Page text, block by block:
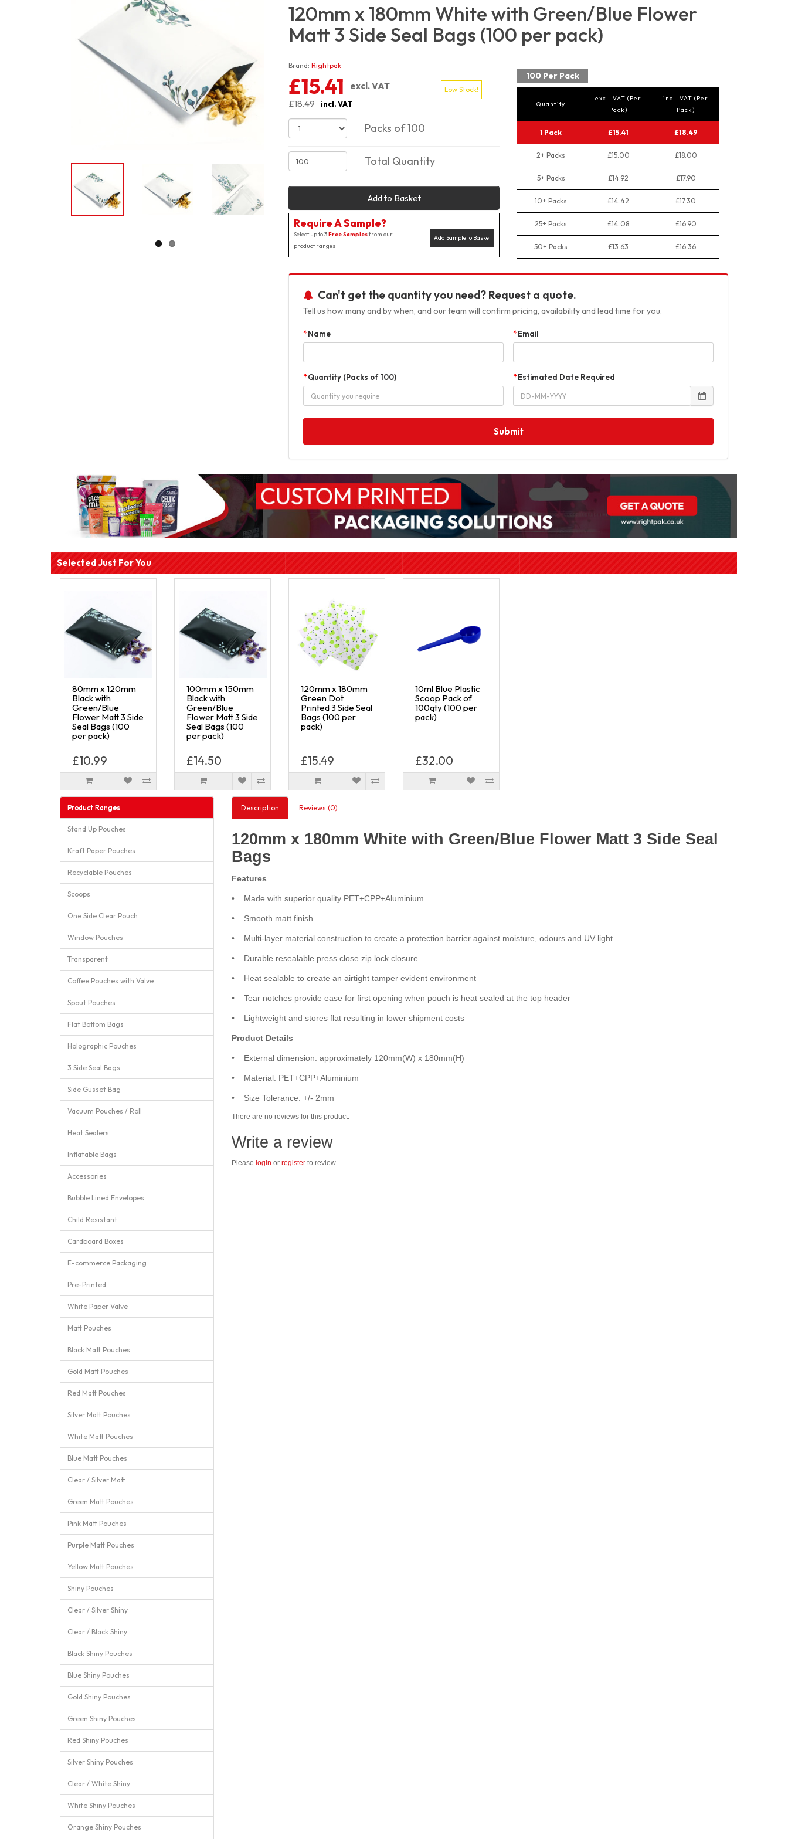
120mm x 180mm White with Green/Blue Flower
Matt 3 Side Seal Bags (100 per pack)
Brand: Rightpak
£15.41
excl. VAT
£18.49
incl. VAT
Low Stock!
Packs of 100
Total Quantity
Add to Basket
Require A Sample?
Add Sample to Basket
Select up to 3Free Samplesfrom our
product ranges
100 Per Pack
Quantity
excl. VAT (Per
Pack)
incl. VAT (Per
Pack)
1 Pack £15.41 £18.49
2+ Packs £15.00 £18.00
5+ Packs £14.92 £17.90
10+ Packs £14.42 £17.30
25+ Packs £14.08 £16.90
50+ Packs £13.63 £16.36
Can't get the quantity you need? Request a quote.
Tell us how many and by when, and our team will confirm pricing, availability and lead time for you.
Name Email
Quantity (Packs of 100) Estimated Date Required
Submit
Selected Just For You
80mm x 120mm
Black with
Green/Blue
Flower Matt 3 Side
Seal Bags (100
per pack)
£10.99
100mm x 150mm
Black with
Green/Blue
Flower Matt 3 Side
Seal Bags (100
per pack)
£14.50
120mm x 180mm
Green Dot
Printed 3 Side Seal
Bags (100 per
pack)
£15.49
10ml Blue Plastic
Scoop Pack of
100qty (100 per
pack)
£32.00
Product Ranges
Stand Up Pouches
Kraft Paper Pouches
Recyclable Pouches
Scoops
One Side Clear Pouch
Window Pouches
Transparent
Coffee Pouches with Valve
Spout Pouches
Flat Bottom Bags
Holographic Pouches
3 Side Seal Bags
Side Gusset Bag
Vacuum Pouches / Roll
Heat Sealers
Inflatable Bags
Accessories
Bubble Lined Envelopes
Child Resistant
Cardboard Boxes
E-commerce Packaging
Pre-Printed
White Paper Valve
Matt Pouches
Black Matt Pouches
Gold Matt Pouches
Red Matt Pouches
Silver Matt Pouches
White Matt Pouches
Blue Matt Pouches
Clear / Silver Matt
Green Matt Pouches
Pink Matt Pouches
Purple Matt Pouches
Yellow Matt Pouches
Shiny Pouches
Clear / Silver Shiny
Clear / Black Shiny
Black Shiny Pouches
Blue Shiny Pouches
Gold Shiny Pouches
Green Shiny Pouches
Red Shiny Pouches
Silver Shiny Pouches
Clear / White Shiny
White Shiny Pouches
Orange Shiny Pouches
Description Reviews (0)
120mm x 180mm White with Green/Blue Flower Matt 3 Side Seal
Bags
Features
• Made with superior quality PET+CPP+Aluminium
• Smooth matt finish
• Multi-layer material construction to create a protection barrier against moisture, odours and UV light.
• Durable resealable press close zip lock closure
• Heat sealable to create an airtight tamper evident environment
• Tear notches provide ease for first opening when pouch is heat sealed at the top header
• Lightweight and stores flat resulting in lower shipment costs
Product Details
• External dimension: approximately 120mm(W) x 180mm(H)
• Material: PET+CPP+Aluminium
• Size Tolerance: +/- 2mm
There are no reviews for this product.
Write a review
Please login or registerto review